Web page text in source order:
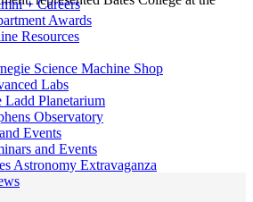
+ Careers
Awards
Resources
Science Machine Shop
Labs
Ladd Planetarium
Observatory
Events
and Events
Astronomy Extravaganza